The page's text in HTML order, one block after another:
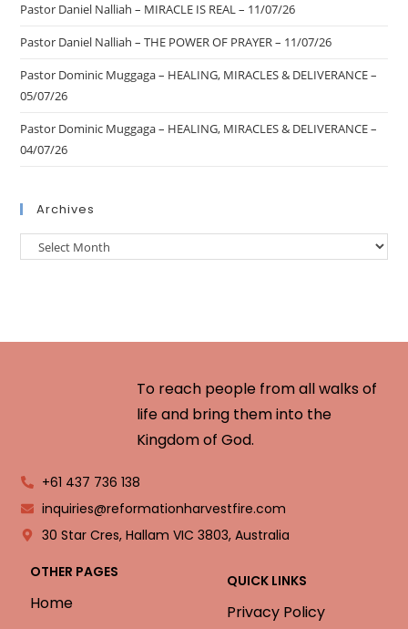
Pastor Daniel Nalliah – MIRACLE IS REAL – 11/07/26
Pastor Daniel Nalliah – THE POWER OF PRAYER – 11/07/26
Pastor Dominic Muggaga – HEALING, MIRACLES & DELIVERANCE –
05/07/26
Pastor Dominic Muggaga – HEALING, MIRACLES & DELIVERANCE –
04/07/26
Archives
To reach people from all walks of
life and bring them into the
Kingdom of God.
+61 437 736 138
inquiries@reformationharvestfire.com
30 Star Cres, Hallam VIC 3803, Australia
OTHER PAGES
Home
QUICK LINKS
Privacy Policy